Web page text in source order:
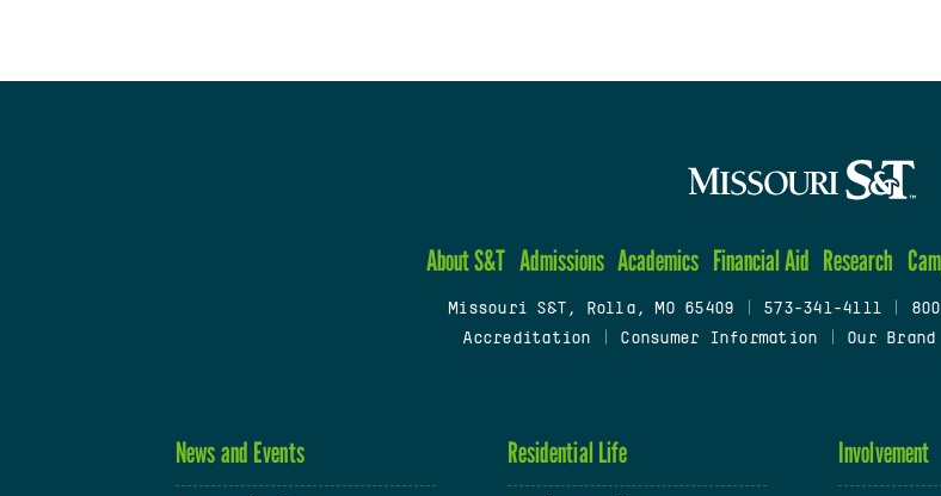
About S&T Admissions Academics Financial Aid Research
Missouri S&T, Rolla, MO 65409 573-341-4111
Accreditation
Consumer Information Our Brand
News and Events Residential Life Involvement